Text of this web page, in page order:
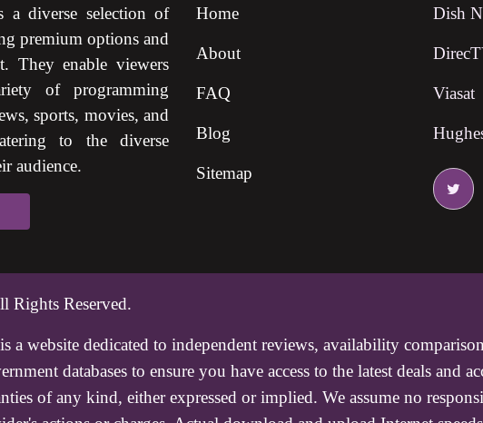
a diverse selection of
premium options and
They enable viewers
of programming
sports, movies, and
to the diverse
audience.
Home
About
FAQ
Blog
Sitemap
Dish
Viasat
Rights Reserved.
a website dedicated to independent reviews, availability
databases to ensure you have access to the latest deals
of any kind, either expressed or implied. We assume no